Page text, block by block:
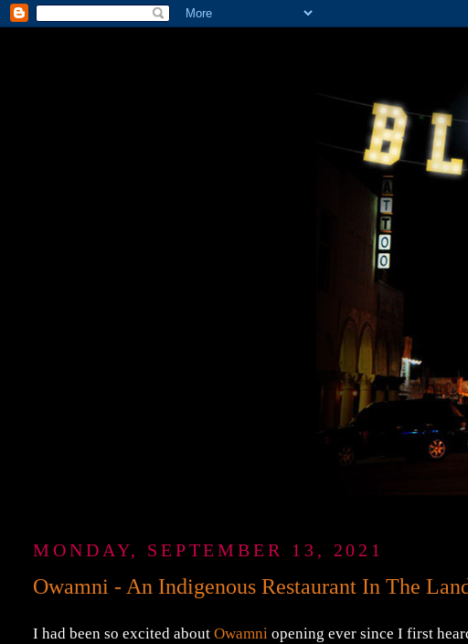
MONDAY, SEPTEMBER 13, 2021
Owamni - An Indigenous Restaurant In The
I had been so excited aboutOwamni opening ever since I first